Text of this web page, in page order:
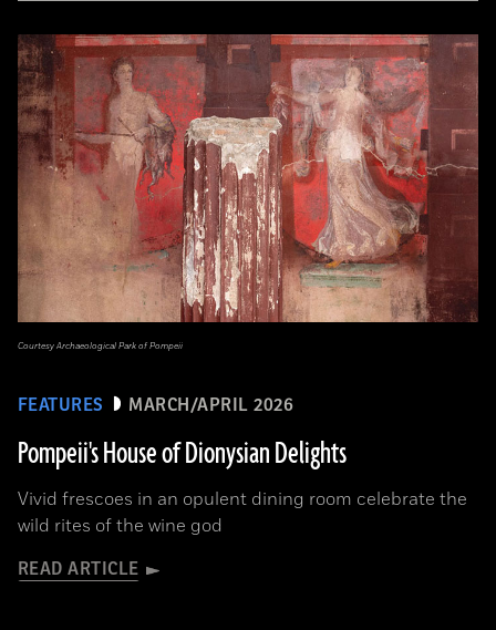
FEATURES MARCH/APRIL 2026
Pompeii's House of Dionysian Delights
Vivid frescoes in an opulent dining room celebrate the
wild rites of the wine god
READ ARTICLE
Courtesy Archaeological Park of Pompeii